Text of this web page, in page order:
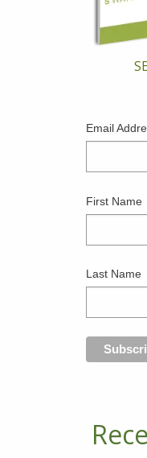
Email
First Name
Last Name